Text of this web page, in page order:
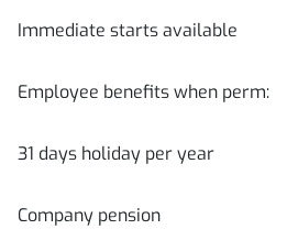
Immediate starts available
Employee benefits when perm:
31 days holiday per year
Company pension